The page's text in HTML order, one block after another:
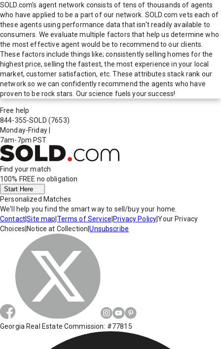
SOLD.com's agent network consists of tens of thousands of agents
who have applied to be a part of our network. SOLD.com vets each of
these agents using performance data that isn't readily available to
consumers. We evaluate multiple factors that help us determine who
the most effective agent would be to recommend to our clients.
These factors include things like; consistently selling homes for the
highest price, selling the fastest, the most experience in your local
market, customer satisfaction, etc. These attributes stack rank our
network so we can confidently recommend the agents who have
proven to be rock stars. Our science fuels your success!
Free help
844-355-SOLD (7653)
Monday-Friday
7am-7pm PST
Find your match
100% FREE no obligation
Start Here
Personalized Matches
We'll help you find the smart way to sell/buy your home.
Contact|Site map Terms of Service Privacy Policy|Your Privacy
Choices Notice at Collection |Unsubscribe
Georgia Real Estate Commission: #77815